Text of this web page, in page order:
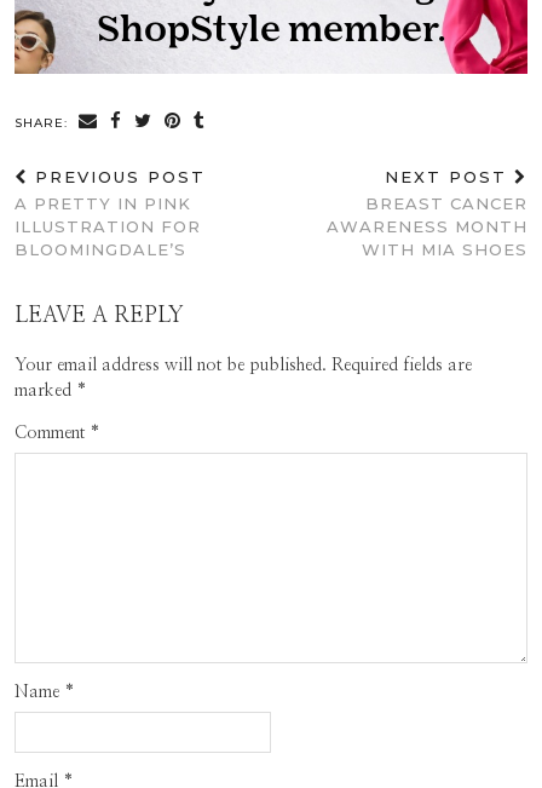
SHARE:
PREVIOUS POST
A PRETTY IN PINK
ILLUSTRATION FOR
BLOOMINGDALE’S
NEXT POST
BREAST CANCER
AWARENESS MONTH
WITH MIA SHOES
LEAVE A REPLY
Your email address will not be published. Required fields are
marked *
Comment *
Name *
Email *